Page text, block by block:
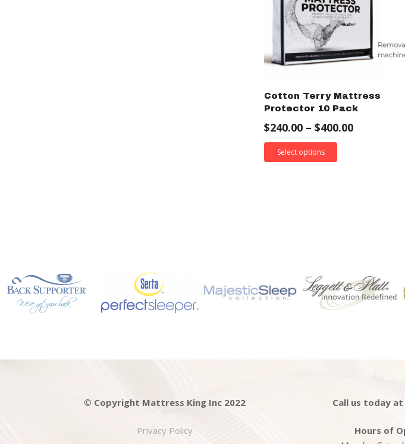
Cotton Terry Mattress
Protector 10 Pack
$240.00 – $400.00
Select options
© Copyright Mattress King Inc 2022
Privacy Policy
Call us today at
Hours of